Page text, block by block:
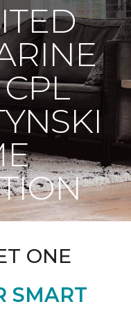
ONE
SMART